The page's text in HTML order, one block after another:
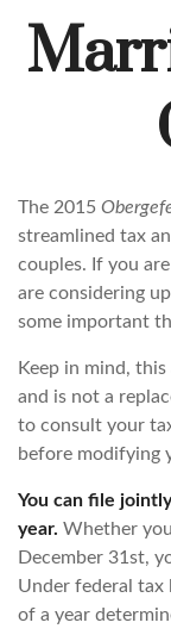
The 2015
streamlined tax
couples. If you
are considering
some important
Keep in mind,
and is not a
to consult your
before modifying
You can file
year. Whether
December 31st,
Under federal tax
of a year